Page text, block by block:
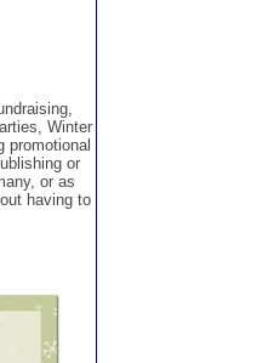
Winter
promotional
or
or as
having to